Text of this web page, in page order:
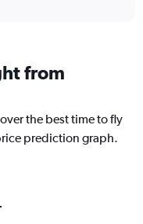
from
the best time to fly
prediction graph.